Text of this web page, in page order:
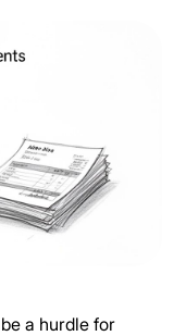
a hurdle for